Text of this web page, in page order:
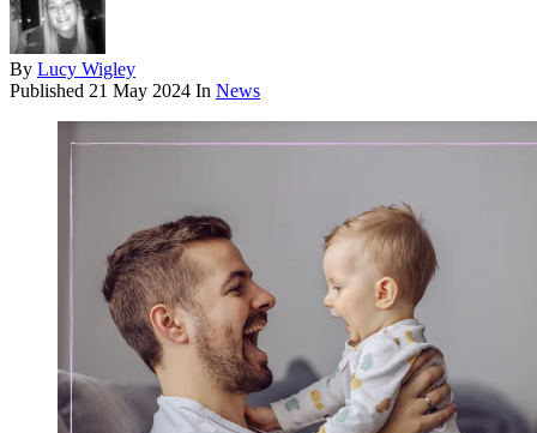
By Lucy Wigley
Published 21 May 2024 In News